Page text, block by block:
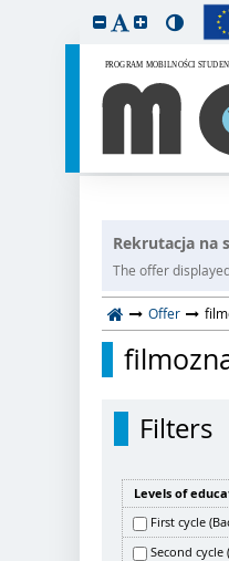
Rekrutacja na
The offer
Offer
Filters
Levels of
First cycle
Second cycle